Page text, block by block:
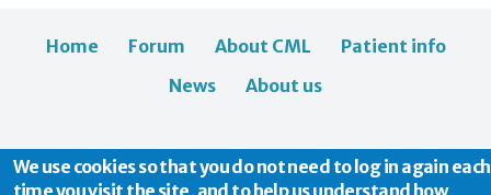
Home Forum About CML
Patient info
News
About us
We use cookies so that you do not need to log in again each
time you visit the site, and to help us understand how